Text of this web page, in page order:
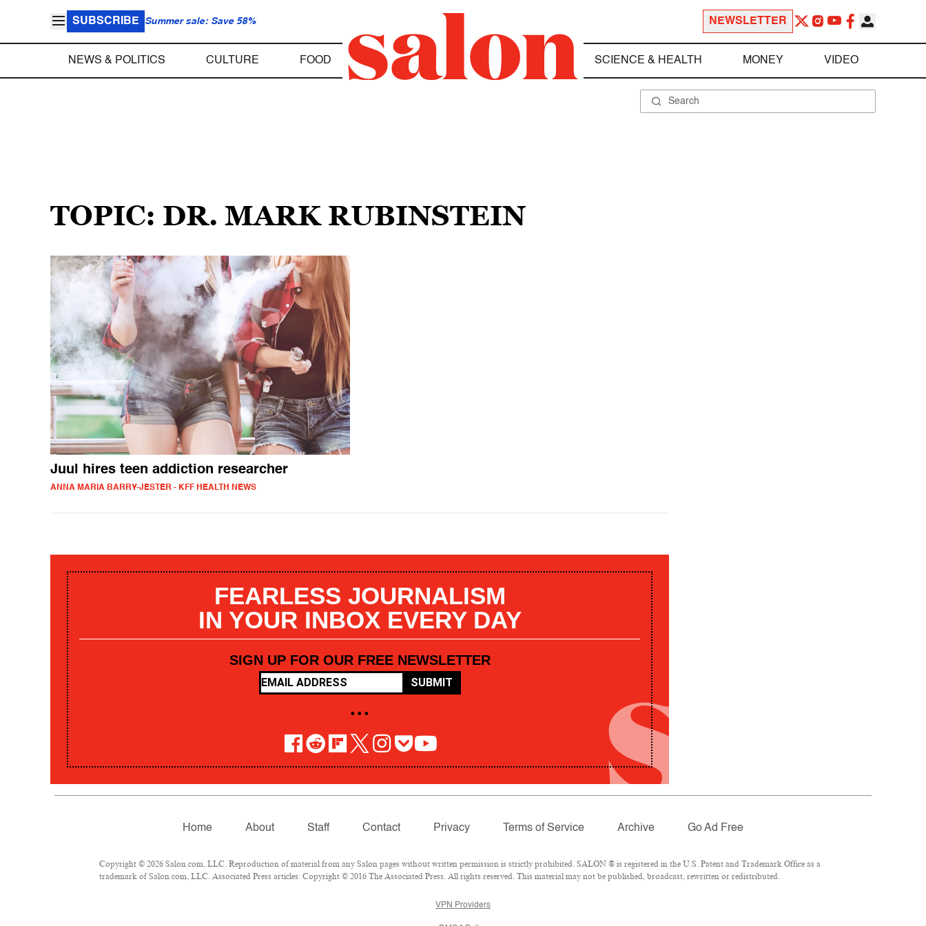
SUBSCRIBE Summer sale: Save 58% NEWSLETTER
NEWS & POLITICS CULTURE FOOD SCIENCE & HEALTH MONEY VIDEO
TOPIC: DR. MARK RUBINSTEIN
Juul hires teen addiction researcher
ANNA MARIA BARRY-JESTER - KFF HEALTH NEWS
FEARLESS JOURNALISM
IN YOUR INBOX EVERY DAY
SIGN UP FOR OUR FREE NEWSLETTER
SUBMIT
• • •
Home About Staff Contact Privacy Terms of Service Archive Go Ad Free
Copyright © 2026 Salon.com, LLC. Reproduction of material from any Salon pages without written permission is strictly prohibited. SALON ® is registered in the U.S. Patent and Trademark Office as a
trademark of Salon.com, LLC. Associated Press articles: Copyright © 2016 The Associated Press. All rights reserved. This material may not be published, broadcast, rewritten or redistributed.
VPN Providers